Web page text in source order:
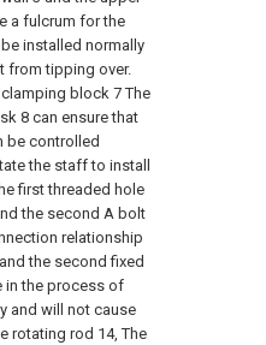
a fulcrum for the
installed normally
from tipping over.
block 7 The
8 can ensure that
be controlled
the staff to install
first threaded hole
the second A bolt
relationship
the second fixed
in the process of
and will not cause
rotating rod 14, The